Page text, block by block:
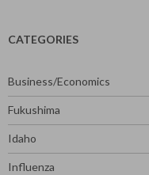
CATEGORIES
Business/Economics
Fukushima
Idaho
Influenza